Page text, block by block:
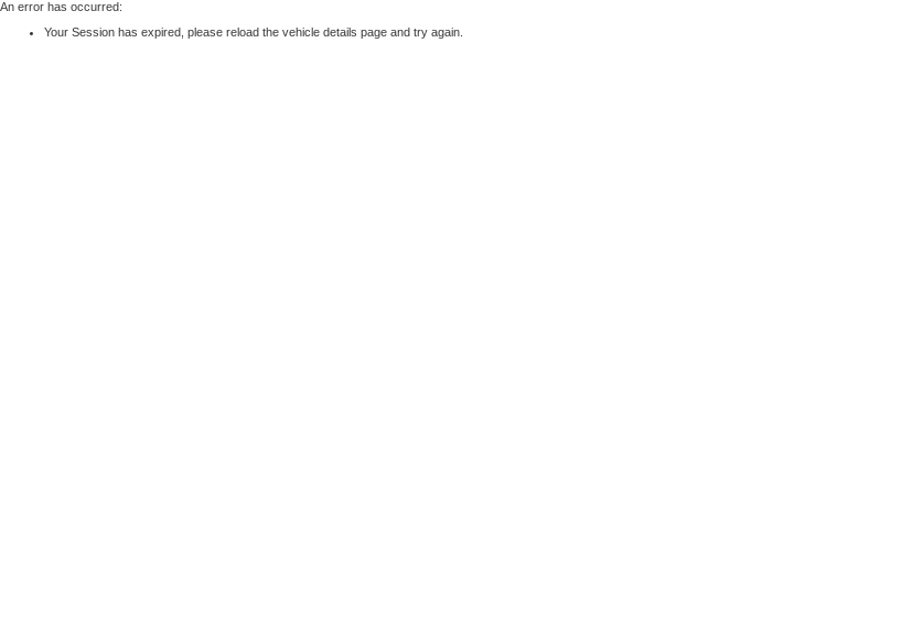
An error has occurred:
Your Session has expired, please reload the vehicle details page and try again.